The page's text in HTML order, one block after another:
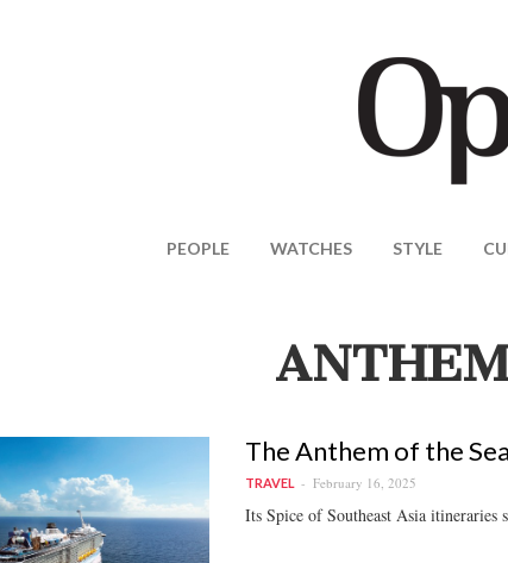
PEOPLE WATCHES STYLE
The Anthem of the
TRAVEL February 16, 2025
Its Spice of Southeast Asia itineraries